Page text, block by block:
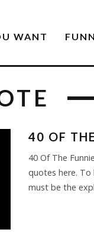
WANT
40 OF
40 Of The
quotes here. To
must be the